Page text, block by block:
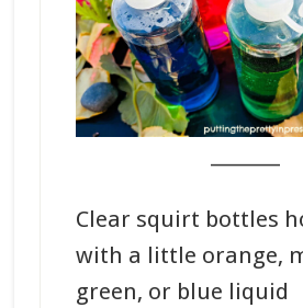
Clear squirt bottles
with a little orange,
green, or blue liquid